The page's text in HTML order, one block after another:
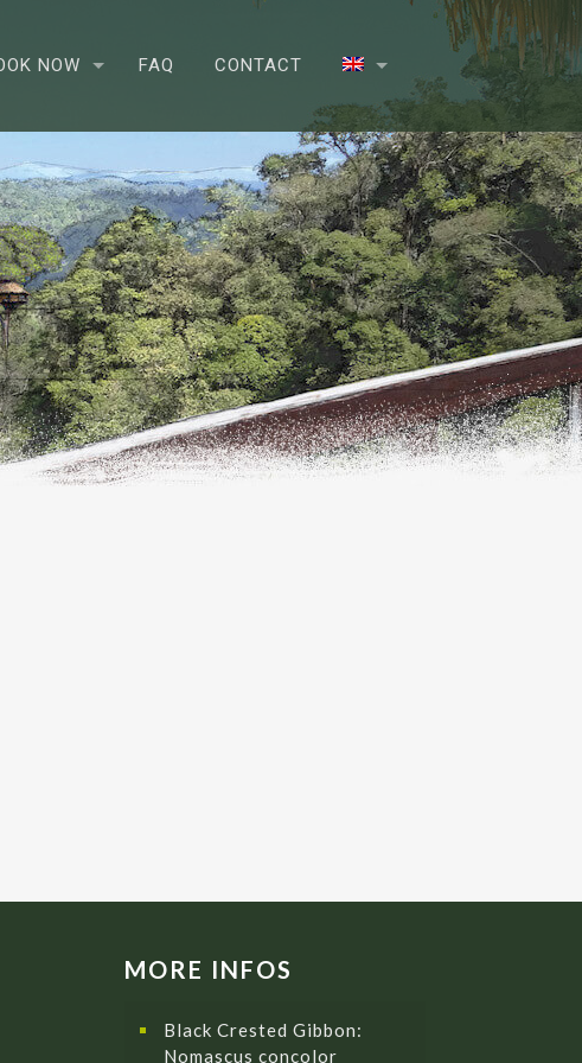
NOW FAQ CONTACT
MORE INFOS
Black Crested Gibbon:
Nomascus concolor